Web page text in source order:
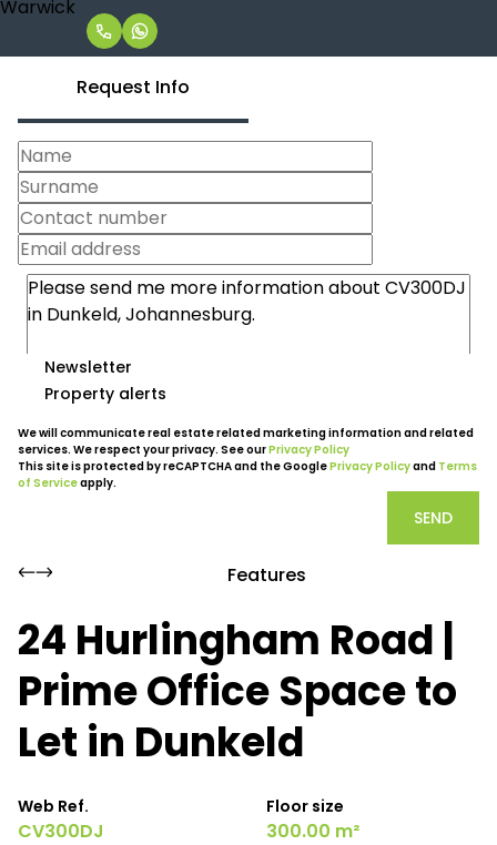
Request Info
Newsletter
Property alerts
We will communicate real estate related marketing information and related
services. We respect your privacy. See ourPrivacy Policy
This site is protected by reCAPTCHA and the GooglePrivacy Policyand Terms
of Serviceapply.
SEND
Features
24 Hurlingham Road |
Prime Office Space to
Let in Dunkeld
Web Ref.
CV300DJ
Floor size
300.00 m²